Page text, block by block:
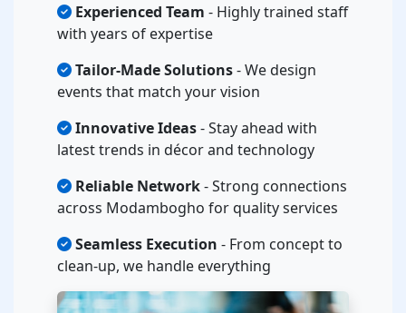
Experienced Team - Highly trained staff
with years of expertise
Tailor-Made Solutions- We design
events that match your vision
Innovative Ideas- Stay ahead with
latest trends in décor and technology
Reliable Network- Strong connections
across Modambogho for quality services
Seamless Execution - From concept to
clean-up, we handle everything